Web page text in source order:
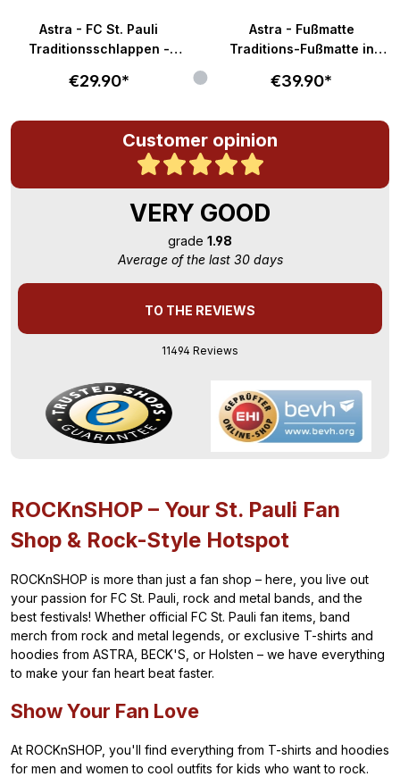
Astra - FC St. Pauli
Traditionsschlappen -
€29.90*
Astra - Fußmatte
Traditions-Fußmatte in
€39.90*
Customer opinion
VERY GOOD
grade 1.98
Average of the last 30 days
TO THE REVIEWS
11494 Reviews
ROCKnSHOP – Your St. Pauli Fan
Shop & Rock-Style Hotspot
ROCKnSHOP is more than just a fan shop – here, you live out
your passion for FC St. Pauli, rock and metal bands, and the
best festivals! Whether official FC St. Pauli fan items, band
merch from rock and metal legends, or exclusive T-shirts and
hoodies from ASTRA, BECK'S, or Holsten – we have everything
to make your fan heart beat faster.
Show Your Fan Love
At ROCKnSHOP, you'll find everything from T-shirts and hoodies
for men and women to cool outfits for kids who want to rock.